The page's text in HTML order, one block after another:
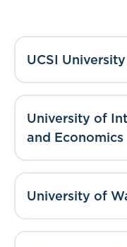
UCSI University
University of
and Economics
University of